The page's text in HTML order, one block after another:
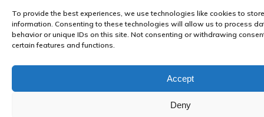
To provide the best experiences, we use technologies like cookies to
information. Consenting to these technologies will allow us to process
behavior or unique IDs on this site. Not consenting or withdrawing
certain features and functions.
Accept
Deny